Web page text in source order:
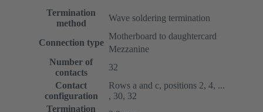
Termination
method
Wave soldering termination
Connection type
Motherboard to daughtercard
Mezzanine
Number of
contacts
32
Contact
configuration
Rows a and c, positions 2, 4, ...
, 30, 32
Termination